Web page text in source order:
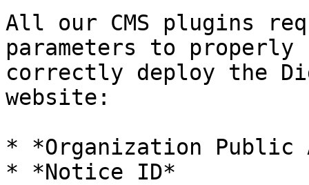
All our CMS plugins
parameters to
correctly deploy the
website:
* *Organization Public
* *Notice ID*